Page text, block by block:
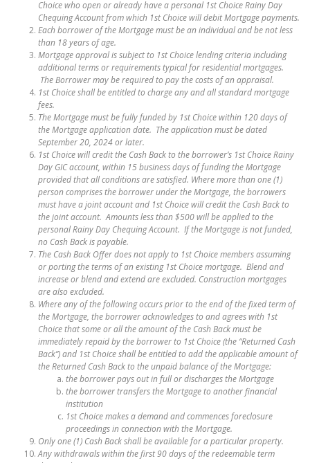
Choice who open or already have a personal 1st Choice Rainy Day
Chequing Account from which 1st Choice will debit Mortgage payments.
Each borrower of the Mortgage must be an individual and be not less
than 18 years of age.
Mortgage approval is subject to 1st Choice lending criteria including
additional terms or requirements typical for residential mortgages.
The Borrower may be required to pay the costs of an appraisal.
1st Choice shall be entitled to charge any and all standard mortgage
fees.
The Mortgage must be fully funded by 1st Choice within 120 days of
the Mortgage application date. The application must be dated
September 20, 2024 or later.
1st Choice will credit the Cash Back to the borrower’s 1st Choice Rainy
Day GIC account, within 15 business days of funding the Mortgage
provided that all conditions are satisfied. Where more than one (1)
person comprises the borrower under the Mortgage, the borrowers
must have a joint account and 1st Choice will credit the Cash Back to
the joint account. Amounts less than $500 will be applied to the
personal Rainy Day Chequing Account. If the Mortgage is not funded,
no Cash Back is payable.
The Cash Back Offer does not apply to 1st Choice members assuming
or porting the terms of an existing 1st Choice mortgage. Blend and
increase or blend and extend are excluded. Construction mortgages
are also excluded.
Where any of the following occurs prior to the end of the fixed term of
the Mortgage, the borrower acknowledges to and agrees with 1st
Choice that some or all the amount of the Cash Back must be
immediately repaid by the borrower to 1st Choice (the “Returned Cash
Back”) and 1st Choice shall be entitled to add the applicable amount of
the Returned Cash Back to the unpaid balance of the Mortgage:
the borrower pays out in full or discharges the Mortgage
the borrower transfers the Mortgage to another financial
institution
1st Choice makes a demand and commences foreclosure
proceedings in connection with the Mortgage.
Only one (1) Cash Back shall be available for a particular property.
Any withdrawals within the first 90 days of the redeemable term